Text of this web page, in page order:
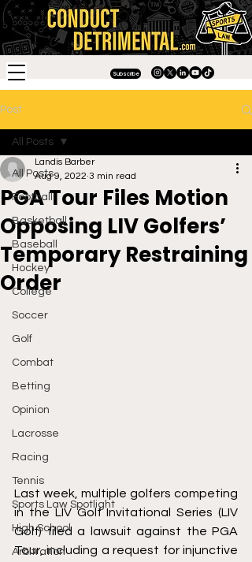
Subscribe
Post
All Posts
Football
Basketball
Baseball
Hockey
College
Soccer
Golf
Combat
Betting
Opinion
Lacrosse
Racing
Tennis
Sports Law Spotlight
High School
Arbitration
All Posts
PGA Tour Files Motion
Opposing LIV Golfers’
Temporary Restraining
Order
Landis Barber
Aug 9, 2022 3 min read
Last week, multiple golfers competing
in the LIV Golf Invitational Series (LIV
Golf) filed a lawsuit against the PGA
Tour, including a request for injunctive